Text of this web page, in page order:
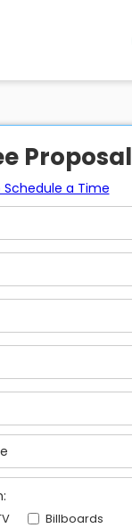
Proposal
Schedule a Time
Billboards